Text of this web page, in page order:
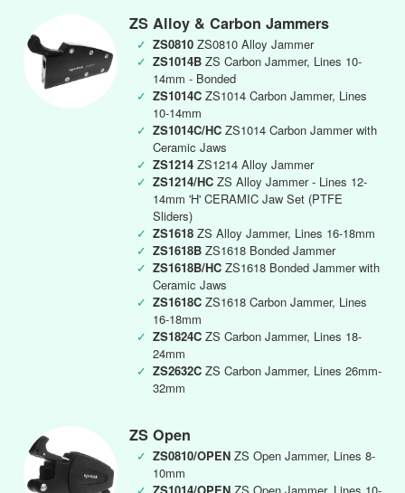
ZS Alloy & Carbon Jammers
✓ ZS0810 ZS0810 Alloy Jammer
✓ ZS1014B ZS Carbon Jammer, Lines 10-
14mm - Bonded
✓ ZS1014C ZS1014 Carbon Jammer, Lines
10-14mm
✓ ZS1014C/HC ZS1014 Carbon Jammer with
Ceramic Jaws
✓ ZS1214 ZS1214 Alloy Jammer
✓ ZS1214/HC ZS Alloy Jammer - Lines 12-
14mm 'H' CERAMIC Jaw Set (PTFE
Sliders)
✓ ZS1618 ZS Alloy Jammer, Lines 16-18mm
✓ ZS1618B ZS1618 Bonded Jammer
✓ ZS1618B/HC ZS1618 Bonded Jammer with
Ceramic Jaws
✓ ZS1618C ZS1618 Carbon Jammer, Lines
16-18mm
✓ ZS1824C ZS Carbon Jammer, Lines 18-
24mm
✓ ZS2632C ZS Carbon Jammer, Lines 26mm-
32mm
ZS Open
✓ ZS0810/OPEN ZS Open Jammer, Lines 8-
10mm